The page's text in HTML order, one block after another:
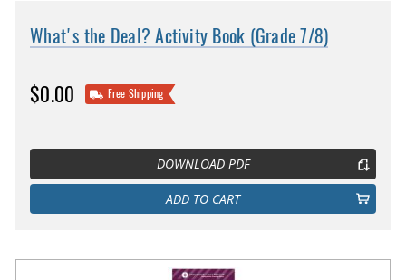
What's the Deal? Activity Book (Grade 7/8)
$0.00 Free Shipping
DOWNLOAD PDF
ADD TO CART